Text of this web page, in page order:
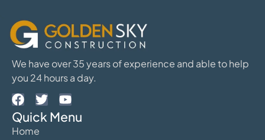
We have over 35 years of experience and able to help
you 24 hours a day.
Quick Menu
Home